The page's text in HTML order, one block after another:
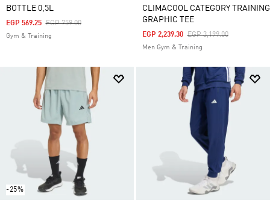
BOTTLE 0,5L
Price Reduced From
EGP 759.00To
EGP 569.25
Gym & Training
CLIMACOOL CATEGORY TRAINING
GRAPHIC TEE
Price Reduced From
EGP 3,199.00To
EGP 2,239.30
Men Gym & Training
-25%